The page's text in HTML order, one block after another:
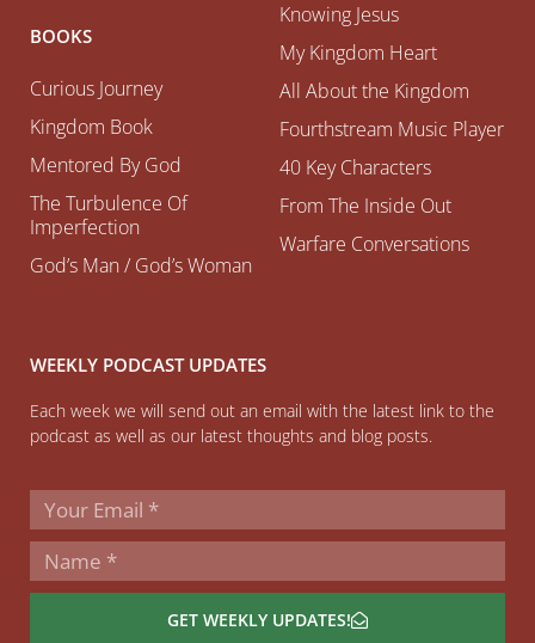
BOOKS
Curious Journey
Kingdom Book
Mentored By God
The Turbulence Of
Imperfection
God’s Man / God’s Woman
Knowing Jesus
My Kingdom Heart
All About the Kingdom
Fourthstream Music Player
40 Key Characters
From The Inside Out
Warfare Conversations
WEEKLY PODCAST UPDATES
Each week we will send out an email with the latest link to the
podcast as well as our latest thoughts and blog posts.
GET WEEKLY UPDATES!